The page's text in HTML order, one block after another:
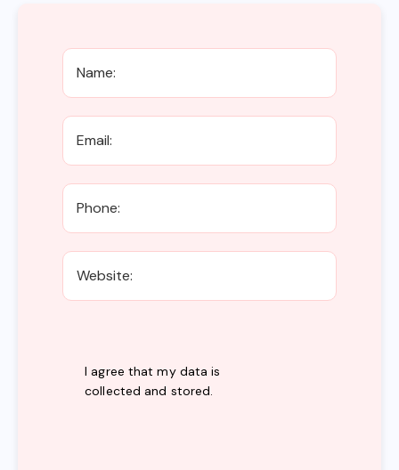
I agree that my data is
collected and stored.